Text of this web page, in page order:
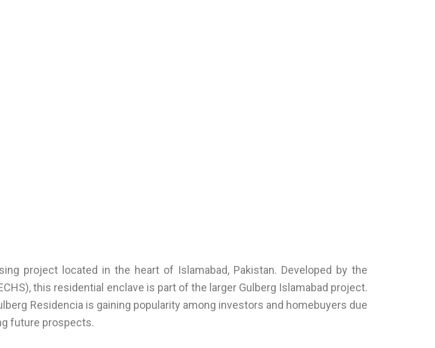
project located in the heart of Islamabad, Pakistan. Developed by the
this residential enclave is part of the larger Gulberg Islamabad project.
Residencia is gaining popularity among investors and homebuyers due
future prospects.